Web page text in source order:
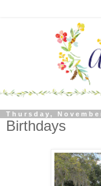
Thursday,
Birthdays